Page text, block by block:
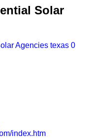
Solar
Agencies texas 0
index.htm